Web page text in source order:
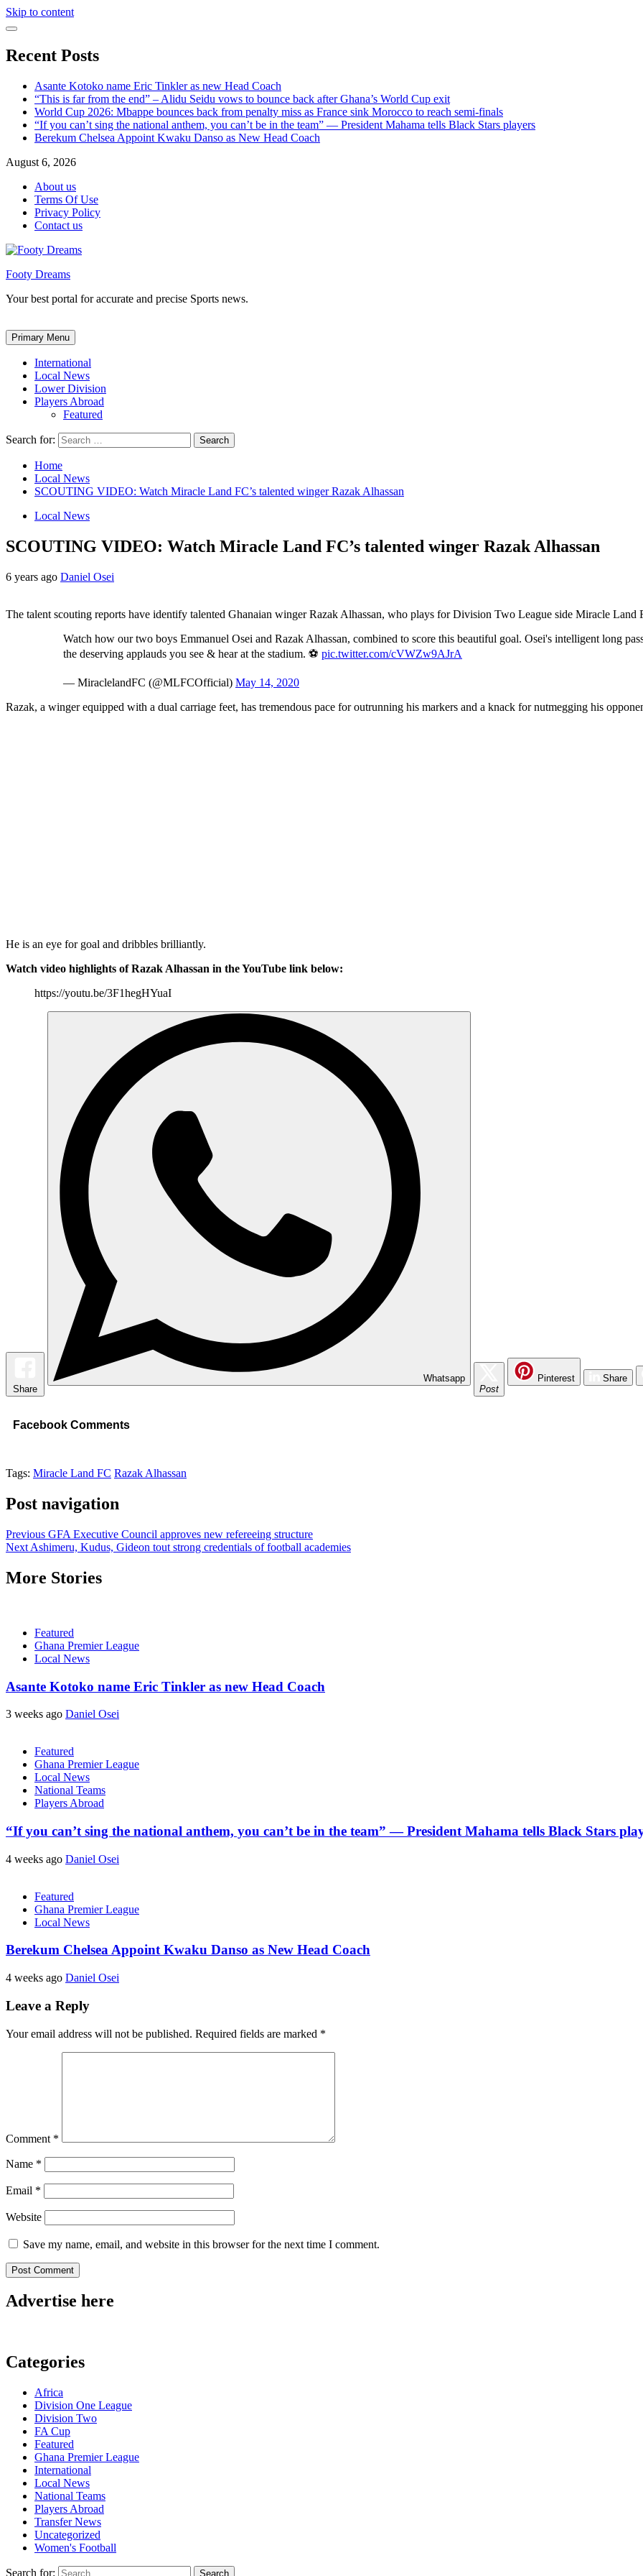
Skip to content
Recent Posts
Asante Kotoko name Eric Tinkler as new Head Coach
“This is far from the end” – Alidu Seidu vows to bounce back after Ghana’s World Cup exit
World Cup 2026: Mbappe bounces back from penalty miss as France sink Morocco to reach semi-finals
“If you can’t sing the national anthem, you can’t be in the team” — President Mahama tells Black Stars players
Berekum Chelsea Appoint Kwaku Danso as New Head Coach
August 6, 2026
About us
Terms Of Use
Privacy Policy
Contact us
Footy Dreams
Your best portal for accurate and precise Sports news.
Primary Menu
International
Local News
Lower Division
Players Abroad
Featured
Search for:
Home
Local News
SCOUTING VIDEO: Watch Miracle Land FC’s talented winger Razak Alhassan
Local News
SCOUTING VIDEO: Watch Miracle Land FC’s talented winger Razak Alhassan
6 years ago Daniel Osei
The talent scouting reports have identify talented Ghanaian winger Razak Alhassan, who plays for Division Two League side Miracle Land
Watch how our two boys Emmanuel Osei and Razak Alhassan, combined to score this beautiful goal. Osei's intelligent long
the deserving applauds you see & hear at the stadium. ⚽ pic.twitter.com/cVWZw9AJrA
— MiraclelandFC (@MLFCOfficial) May 14, 2020
Razak, a winger equipped with a dual carriage feet, has tremendous pace for outrunning his markers and a knack for nutmegging his
He is an eye for goal and dribbles brilliantly.
Watch video highlights of Razak Alhassan in the YouTube link below:
https://youtu.be/3F1hegHYuaI
Share
Whatsapp
Post
Pinterest Share
Facebook Comments
Tags: Miracle Land FC Razak Alhassan
Post navigation
Previous GFA Executive Council approves new refereeing structure
Next Ashimeru, Kudus, Gideon tout strong credentials of football academies
More Stories
Featured
Ghana Premier League
Local News
Asante Kotoko name Eric Tinkler as new Head Coach
3 weeks ago Daniel Osei
Featured
Ghana Premier League
Local News
National Teams
Players Abroad
“If you can’t sing the national anthem, you can’t be in the team” — President Mahama tells Black Stars
4 weeks ago Daniel Osei
Featured
Ghana Premier League
Local News
Berekum Chelsea Appoint Kwaku Danso as New Head Coach
4 weeks ago Daniel Osei
Leave a Reply
Your email address will not be published. Required fields are marked *
Comment *
Name *
Email *
Website
Save my name, email, and website in this browser for the next time I comment.
Advertise here
Categories
Africa
Division One League
Division Two
FA Cup
Featured
Ghana Premier League
International
Local News
National Teams
Players Abroad
Transfer News
Uncategorized
Women's Football
Search for: